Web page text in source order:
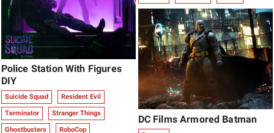
Police Station With Figures
DIY
Suicide Squad Resident Evil
Terminator Stranger Things
Ghostbusters RoboCop
DC Films Armored Batman